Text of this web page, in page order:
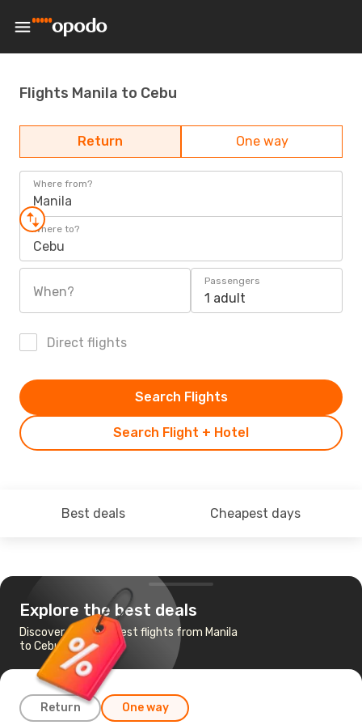
Flights Manila to Cebu
Return One way
Where from?
Manila
Where to?
Cebu
When?
Passengers
1 adult
Direct flights
Search Flight + Hotel
Search Flights
Best deals Cheapest days
Explore the best deals
Discover the cheapest flights from Manila
to Cebu
Return One way